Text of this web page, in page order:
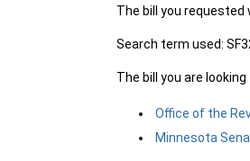
The bill you requested
Search term used:
The bill you are
Office of the
Minnesota